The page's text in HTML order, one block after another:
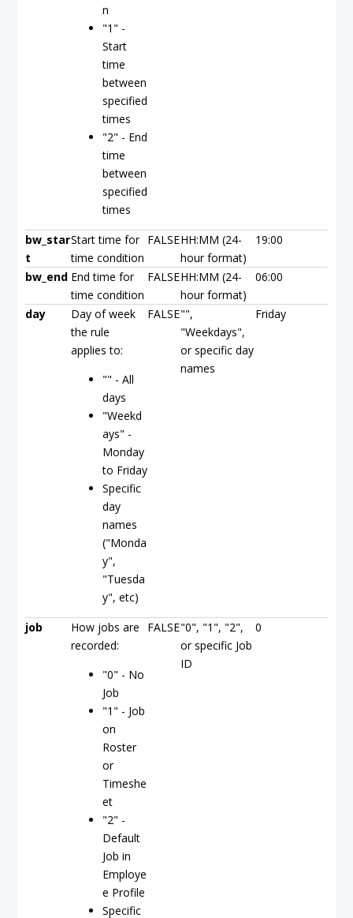
n
"1" -
Start
time
between
specified
times
"2" - End
time
between
specified
times
bw_star
t
Start time for
time condition
FALSEHH:MM (24-
hour format)
19:00
bw_end End time for
time condition
FALSEHH:MM (24-
hour format)
06:00
day
Day of week
the rule
applies to:
"" - All
days
"Weekd
ays" -
Monday
to Friday
Specific
day
names
("Monda
y",
"Tuesda
y", etc)
FALSE"",
"Weekdays",
or specific day
names
Friday
job
How jobs are
recorded:
"0" - No
Job
"1" - Job
on
Roster
or
Timeshe
et
"2" -
Default
Job in
Employe
e Profile
Specific
FALSE"0", "1", "2",
or specific Job
ID
0